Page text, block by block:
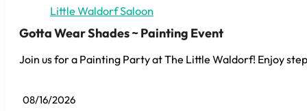
Little Waldorf Saloon
Gotta Wear Shades ~ Painting Event
Join us for a Painting Party at The Little Waldorf! Enjoy
08/16/2026